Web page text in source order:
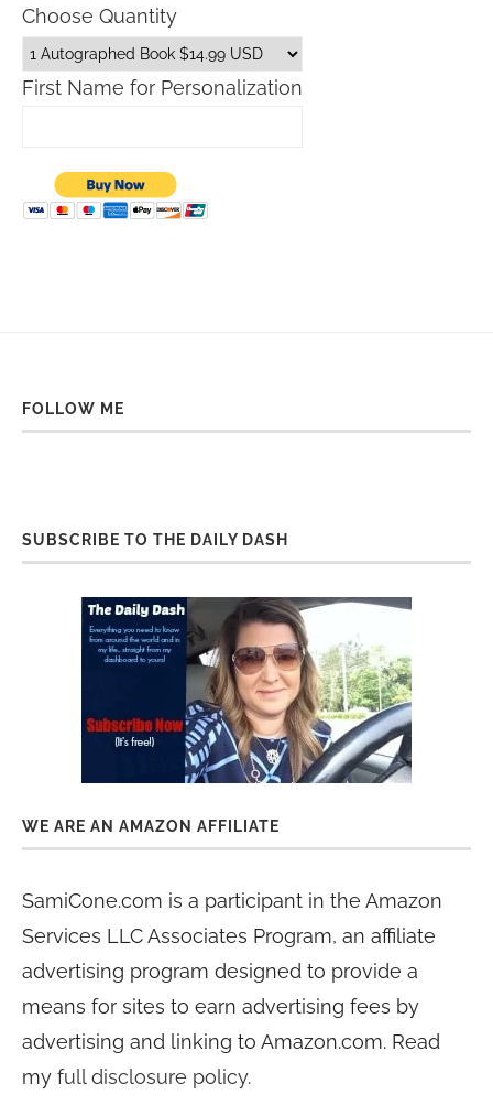
Choose Quantity
First Name for Personalization
FOLLOW ME
SUBSCRIBE TO THE DAILY DASH
WE ARE AN AMAZON AFFILIATE
SamiCone.com is a participant in the Amazon
Services LLC Associates Program, an affiliate
advertising program designed to provide a
means for sites to earn advertising fees by
advertising and linking to Amazon.com. Read
my full disclosure policy.